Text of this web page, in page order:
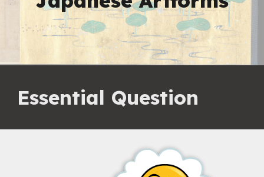
Essential Question